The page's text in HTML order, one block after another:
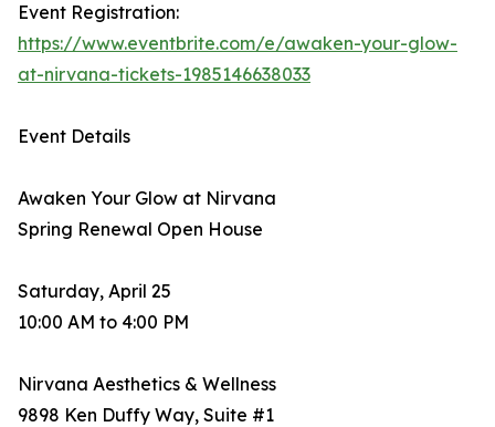
Event Registration:
https://www.eventbrite.com/e/awaken-your-glow-
at-nirvana-tickets-1985146638033
Event Details
Awaken Your Glow at Nirvana
Spring Renewal Open House
Saturday, April 25
10:00 AM to 4:00 PM
Nirvana Aesthetics & Wellness
9898 Ken Duffy Way, Suite #1